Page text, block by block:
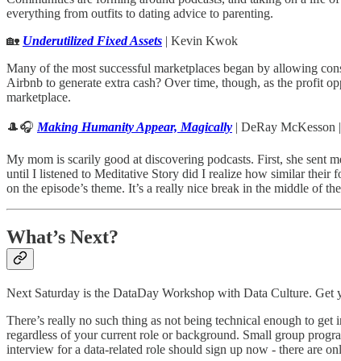
everything from outfits to dating advice to parenting.
🏡 Underutilized Fixed Assets | Kevin Kwok
Many of the most successful marketplaces began by allowing
Airbnb to generate extra cash? Over time, though, as the profit
marketplace.
🎩🎧 Making Humanity Appear, Magically | DeRay McKesson
My mom is scarily good at discovering podcasts. First, she sent
until I listened to Meditative Story did I realize how similar their
on the episode’s theme. It’s a really nice break in the middle of
What’s Next?
Next Saturday is the DataDay Workshop with Data Culture. Get
There’s really no such thing as not being technical enough to
regardless of your current role or background. Small group
interview for a data-related role should sign up now - there are